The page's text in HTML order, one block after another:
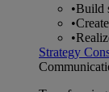
•Build
•
•
Strategy